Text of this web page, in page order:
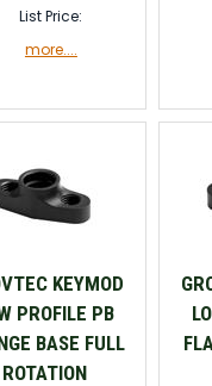
List Price:
more....
KEYMOD
PROFILE PB
BASE FULL
ROTATION